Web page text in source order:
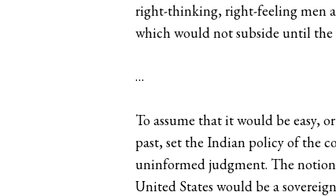
right-thinking, right-feeling men
which would not subside until the
…
To assume that it would be easy,
past, set the Indian policy of the
uninformed judgment. The
United States would be a